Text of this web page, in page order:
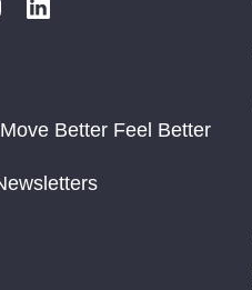
Better Feel Better